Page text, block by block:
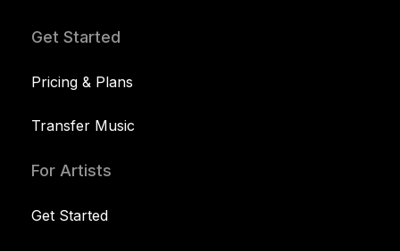
Get Started
Pricing & Plans
Transfer Music
For Artists
Get Started